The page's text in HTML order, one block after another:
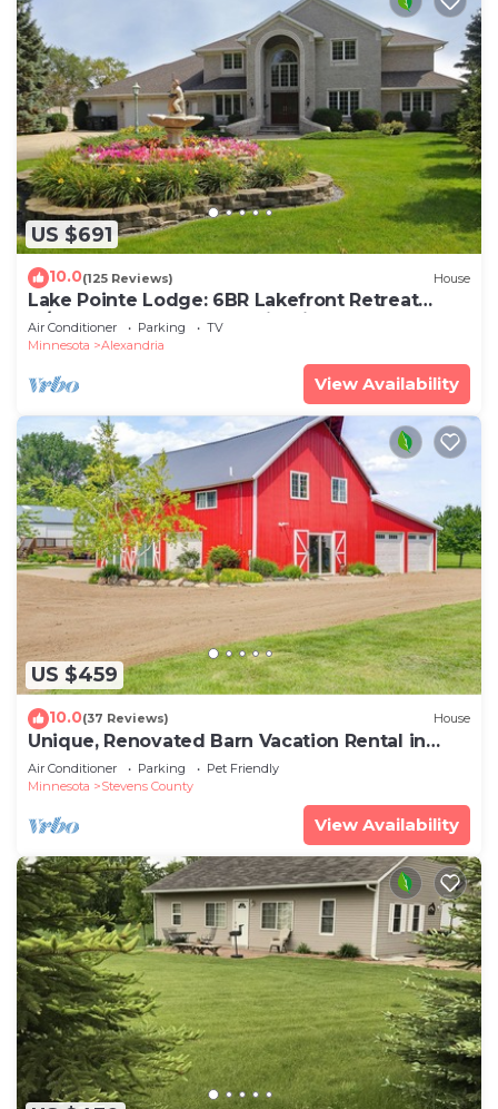
US $691
10.0(125 Reviews) House
Lake Pointe Lodge: 6BR Lakefront Retreat
w/Free Pontoon, Dock & Firepit
Air Conditioner Parking
TV
Minnesota
Alexandria
View Availability
US $459
10.0(37 Reviews) House
Unique, Renovated Barn Vacation Rental in
Donnelly
Air Conditioner Parking
Pet Friendly
Minnesota
Stevens County
View Availability